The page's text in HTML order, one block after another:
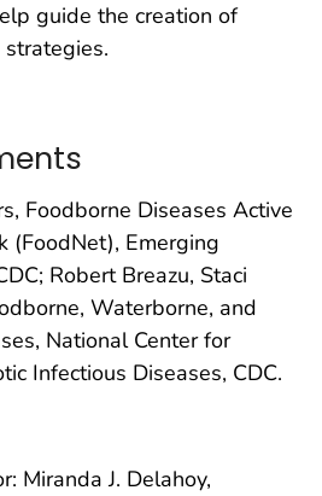
guide the creation of
Foodborne Diseases Active
(FoodNet), Emerging
Robert Breazu, Staci
Waterborne, and
National Center for
Infectious Diseases, CDC.
Miranda J. Delahoy,